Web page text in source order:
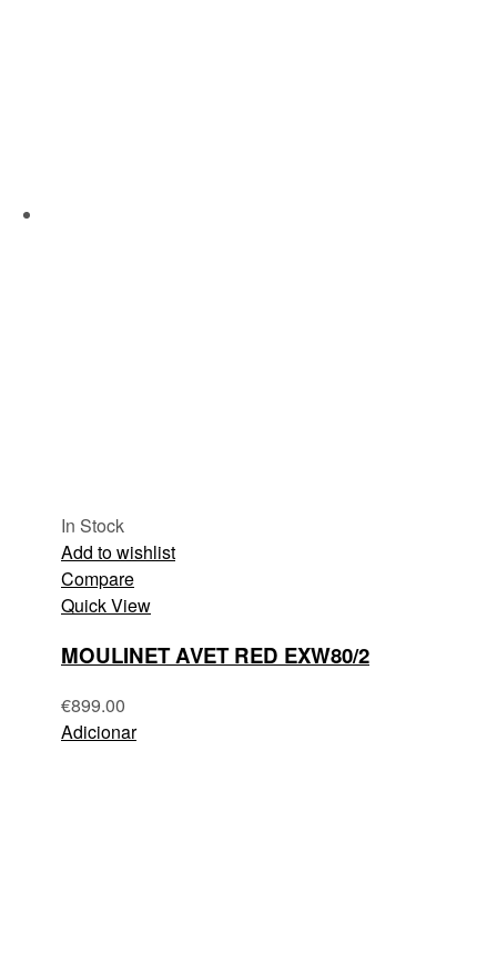
In Stock
Add to wishlist
Compare
Quick View
MOULINET AVET RED EXW80/2
€899.00
Adicionar